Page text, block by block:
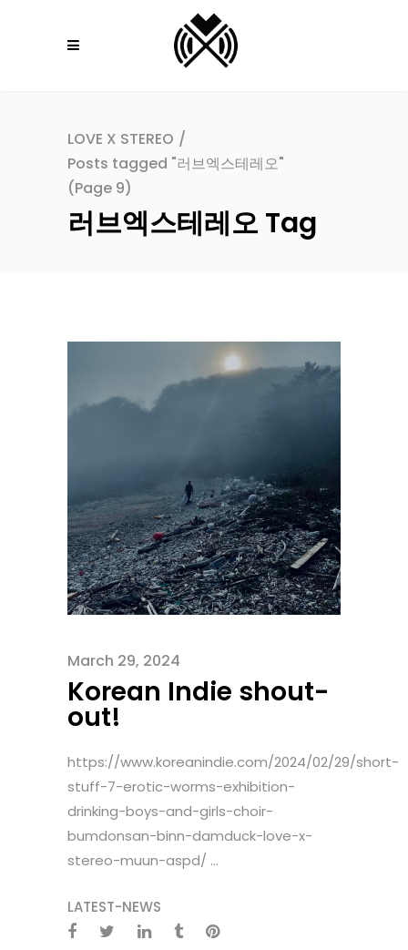
LOVE X STEREO /
Posts tagged "러브엑스테레오"
(Page 9)
러브엑스테레오 Tag
March 29, 2024
Korean Indie shout-
out!
https://www.koreanindie.com/2024/02/29/short-
stuff-7-erotic-worms-exhibition-
drinking-boys-and-girls-choir-
bumdonsan-binn-damduck-love-x-
stereo-muun-aspd/ ...
LATEST-NEWS